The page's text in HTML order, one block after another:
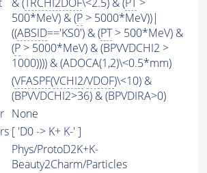
& (TRCHI2DOF\<2.5) & (PT >
500*MeV) & (P > 5000*MeV))|
((ABSID=='KS0') & (PT> 500*MeV) &
(P > 5000*MeV) & (BPVVDCHI2 >
1000)))) & (ADOCA(1,2)\<0.5*mm)
(VFASPF(VCHI2/VDOF)\<10) &
(BPVVDCHI2>36) & (BPVDIRA>0)
None
[ 'D0 -> K+ K-' ]
Phys/ProtoD2K+K-
Beauty2Charm/Particles